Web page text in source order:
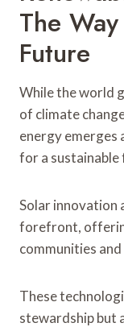
The
Future
While the world
of climate
energy emerges
for a sustainable
Solar innovation
forefront,
communities
These
stewardship but